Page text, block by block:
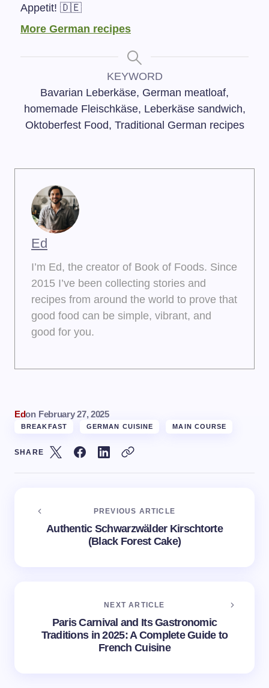
Appetit! 🇩🇪
More German recipes
KEYWORD
Bavarian Leberkäse, German meatloaf,
homemade Fleischkäse, Leberkäse sandwich,
Oktoberfest Food, Traditional German recipes
Ed
I’m Ed, the creator of Book of Foods. Since
2015 I’ve been collecting stories and
recipes from around the world to prove that
good food can be simple, vibrant, and
good for you.
Edon February 27, 2025
BREAKFAST GERMAN CUISINE MAIN COURSE
SHARE
PREVIOUS ARTICLE
Authentic Schwarzwälder Kirschtorte
(Black Forest Cake)
NEXT ARTICLE
Paris Carnival and Its Gastronomic
Traditions in 2025: A Complete Guide to
French Cuisine